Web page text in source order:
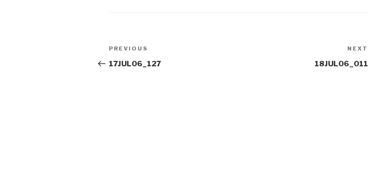
Post
navigation
Previous
Post
PREVIOUS
17JUL06_127
NEXT
18JUL06_011